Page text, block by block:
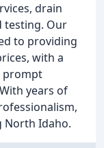
drain
testing. Our
to providing
with a
prompt
years of
North Idaho.